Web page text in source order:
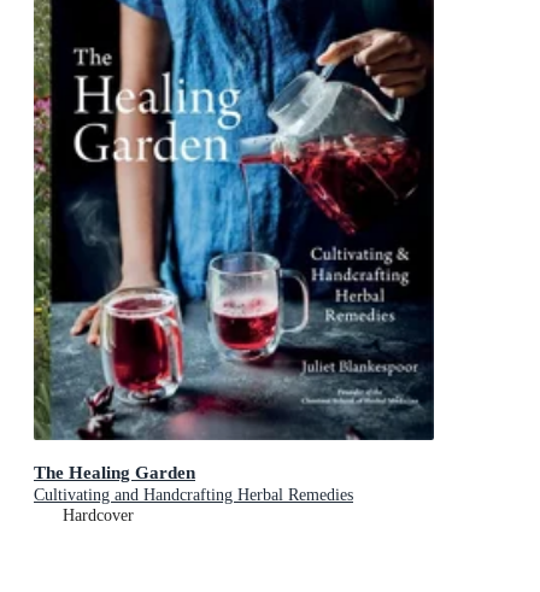
The Healing Garden
Cultivating and Handcrafting Herbal Remedies
Hardcover